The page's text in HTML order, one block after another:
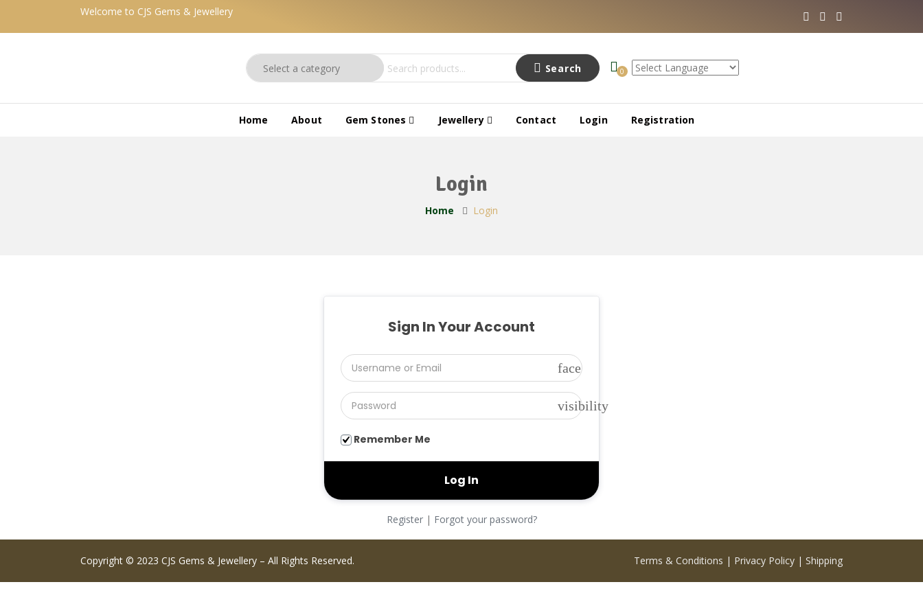
Welcome to CJS Gems & Jewellery
Search 0
Home About Gem Stones Jewellery Contact Login Registration
Login
Home Login
Sign In Your Account
face
visibility
Remember Me
Register| Forgot your password?
Copyright © 2023 CJS Gems & Jewellery – All Rights Reserved. Terms & Conditions | Privacy Policy | Shipping